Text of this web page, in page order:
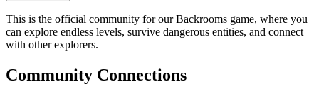
This is the official community for our Backrooms game, where you
can explore endless levels, survive dangerous entities, and connect
with other explorers.
Community Connections